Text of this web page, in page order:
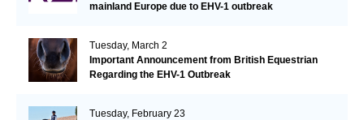
mainland Europe due to EHV-1 outbreak
Tuesday, March 2
Important Announcement from British Equestrian
Regarding the EHV-1 Outbreak
Tuesday, February 23